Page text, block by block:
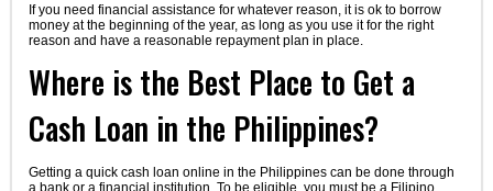
If you need financial assistance for whatever reason, it is ok to borrow
money at the beginning of the year, as long as you use it for the right
reason and have a reasonable repayment plan in place.
Where is the Best Place to Get a
Cash Loan in the Philippines?
Getting a quick cash loan online in the Philippines can be done through